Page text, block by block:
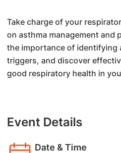
Take charge of your
on asthma management and
the importance of identifying
triggers, and discover
good respiratory health in
Event Details
Date & Time